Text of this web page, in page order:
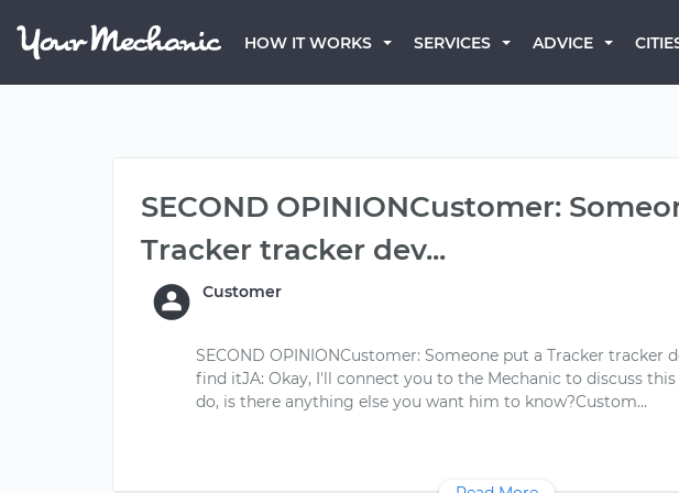
HOW IT WORKS SERVICES ADVICE
SECOND OPINIONCustomer:
Tracker tracker dev...
Customer
SECOND OPINIONCustomer: Someone put a Tracker tracker
find itJA: Okay, I'll connect you to the Mechanic to discuss